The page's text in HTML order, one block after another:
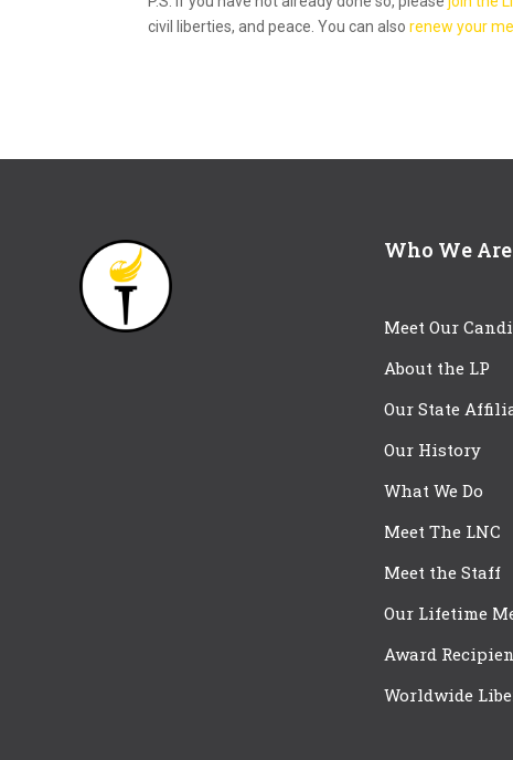
civil liberties, and peace. You can alsorenew your
Who We Are
Meet Our
About the LP
Our State
Our History
What We Do
Meet The LNC
Meet the Staff
Our Lifetime
Award
Worldwide